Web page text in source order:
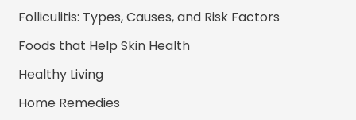
Folliculitis: Types, Causes, and Risk Factors
Foods that Help Skin Health
Healthy Living
Home Remedies